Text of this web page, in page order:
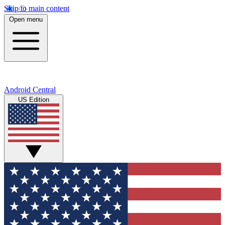
Skip to main content
Open menu
Android Central
US Edition